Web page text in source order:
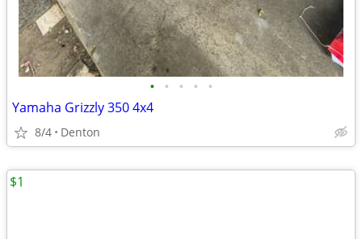
• • • • •
Yamaha Grizzly 350 4x4
8/4 Denton
$1